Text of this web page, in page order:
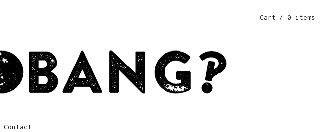
Cart / 0 items
Contact